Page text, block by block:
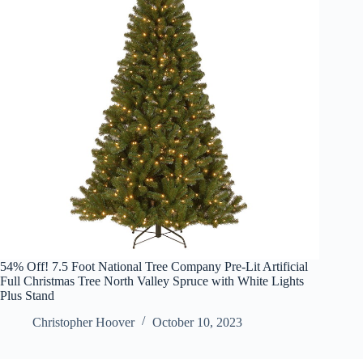
54% Off! 7.5 Foot National Tree Company Pre-Lit Artificial
Full Christmas Tree North Valley Spruce with White Lights
Plus Stand
Christopher Hoover
October 10, 2023